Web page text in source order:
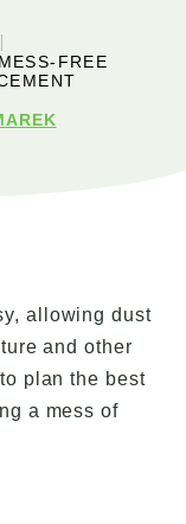
FREE
allowing dust
and other
plan the best
a mess of